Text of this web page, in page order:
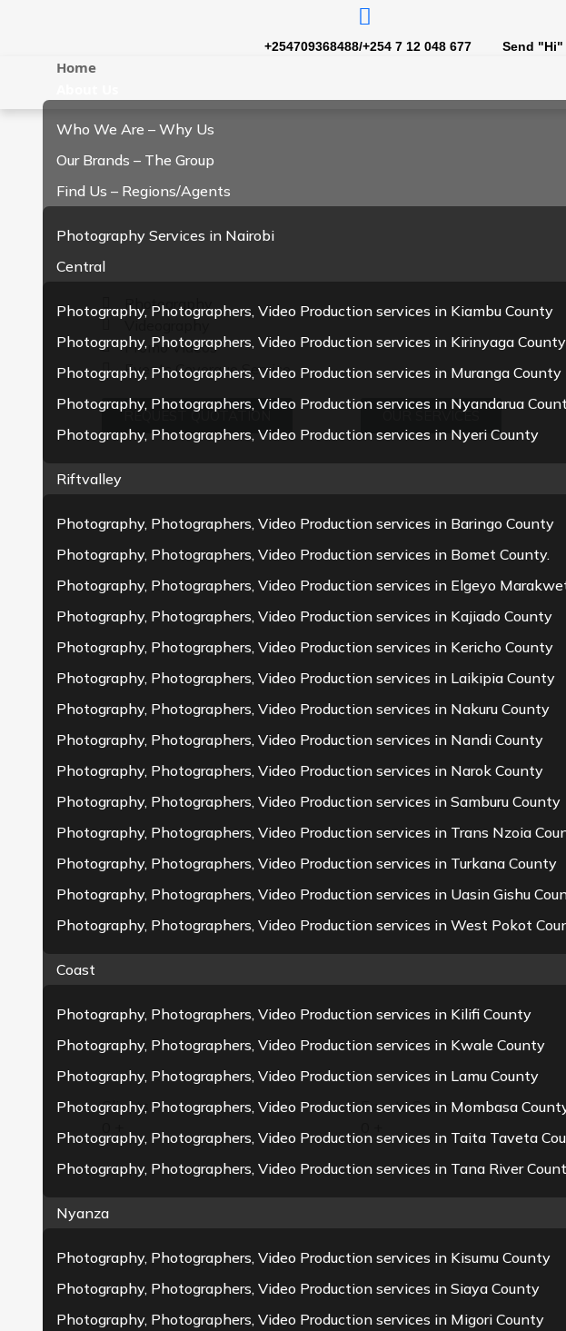
+254709368488/+254 7 12 048 677 Send "Hi"
Home
Who We Are – Why Us
Our Brands – The Group
Find Us – Regions/Agents
Photography Services in Nairobi
Central
Photography, Photographers, Video Production services in Kiambu County
Photography, Photographers, Video Production services in Kirinyaga County
Photography, Photographers, Video Production services in Muranga County
Photography, Photographers, Video Production services in Nyandarua
Photography, Photographers, Video Production services in Nyeri County
Riftvalley
Photography, Photographers, Video Production services in Baringo County
Photography, Photographers, Video Production services in Bomet County.
Photography, Photographers, Video Production services in Elgeyo
Photography, Photographers, Video Production services in Kajiado County
Photography, Photographers, Video Production services in Kericho County
Photography, Photographers, Video Production services in Laikipia County
Photography, Photographers, Video Production services in Nakuru County
Photography, Photographers, Video Production services in Nandi County
Photography, Photographers, Video Production services in Narok County
Photography, Photographers, Video Production services in Samburu County
Photography, Photographers, Video Production services in Trans Nzoia
Photography, Photographers, Video Production services in Turkana County
Photography, Photographers, Video Production services in Uasin Gishu
Photography, Photographers, Video Production services in West Pokot
Coast
Photography, Photographers, Video Production services in Kilifi County
Photography, Photographers, Video Production services in Kwale County
Photography, Photographers, Video Production services in Lamu County
Photography, Photographers, Video Production services in Mombasa
Photography, Photographers, Video Production services in Taita Taveta
Photography, Photographers, Video Production services in Tana River
Nyanza
Photography, Photographers, Video Production services in Kisumu County
Photography, Photographers, Video Production services in Siaya County
Photography, Photographers, Video Production services in Migori County
Photography
Promo Videos
Events Coverage Service
REQUEST QUOTATION OUR SERVICES
Clients
Events Covered